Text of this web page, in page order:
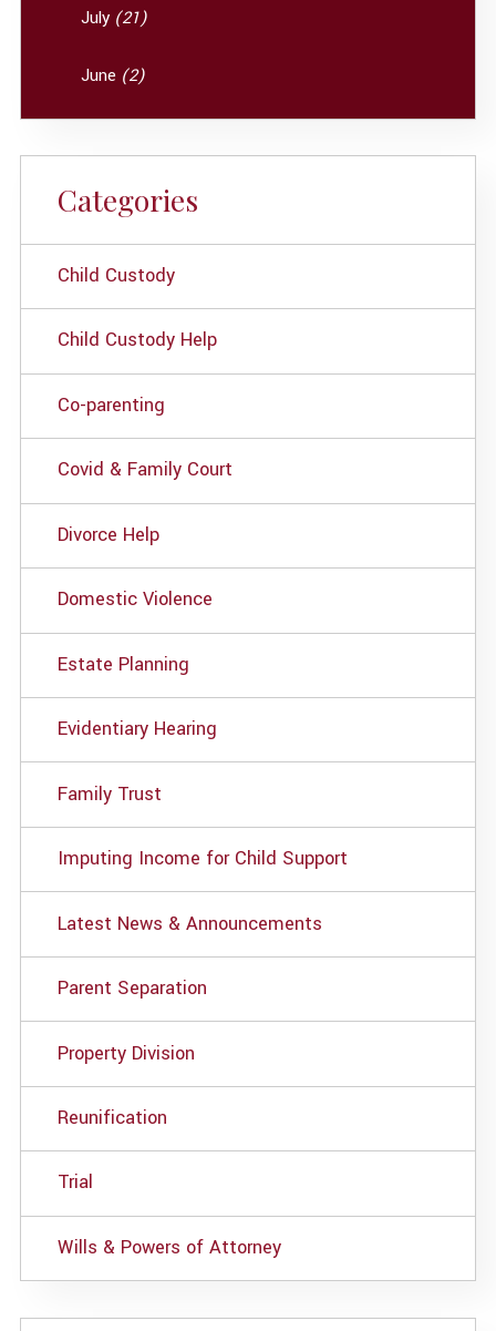
July (21)
June (2)
Categories
Child Custody
Child Custody Help
Co-parenting
Covid & Family Court
Divorce Help
Domestic Violence
Estate Planning
Evidentiary Hearing
Family Trust
Imputing Income for Child Support
Latest News & Announcements
Parent Separation
Property Division
Reunification
Trial
Wills & Powers of Attorney